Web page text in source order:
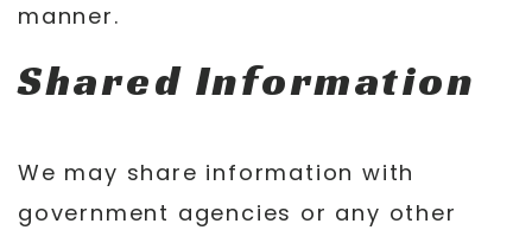
manner.
Shared Information
We may share information with
government agencies or any other